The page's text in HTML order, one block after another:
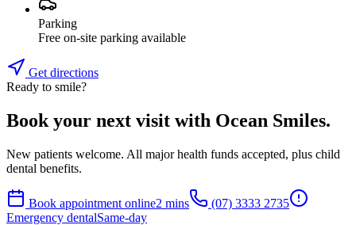
Parking
Free on-site parking available
Get directions
Ready to smile?
Book your next visit with Ocean Smiles.
New patients welcome. All major health funds accepted, plus child
dental benefits.
Book appointment online2 mins
(07) 3333 2735
Emergency dentalSame-day